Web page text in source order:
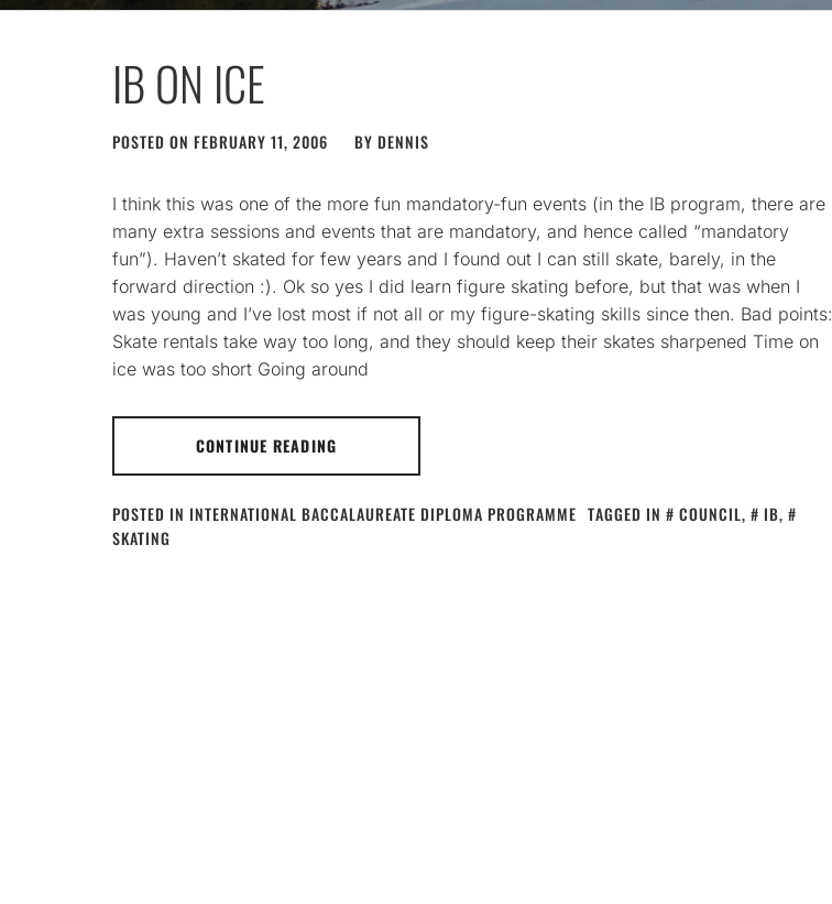
IB ON ICE
POSTED ON FEBRUARY 11, 2006 BY DENNIS
I think this was one of the more fun mandatory-fun events (in the IB program, there are
many extra sessions and events that are mandatory, and hence called “mandatory
fun”). Haven’t skated for few years and I found out I can still skate, barely, in the
forward direction :). Ok so yes I did learn figure skating before, but that was when I
was young and I’ve lost most if not all or my figure-skating skills since then. Bad points:
Skate rentals take way too long, and they should keep their skates sharpened Time on
ice was too short Going around
CONTINUE READING
POSTED IN INTERNATIONAL BACCALAUREATE DIPLOMA PROGRAMME TAGGED IN COUNCIL, IB,
SKATING